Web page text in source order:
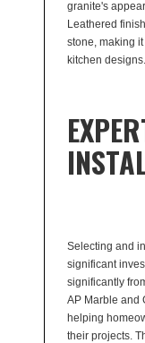
granite's
Leathered
stone, making
kitchen designs.
Selecting and
significant
significantly
AP Marble and
helping
their projects.